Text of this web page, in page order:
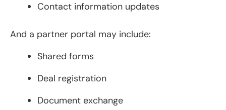
Contact information updates
And a partner portal may include:
Shared forms
Deal registration
Document exchange